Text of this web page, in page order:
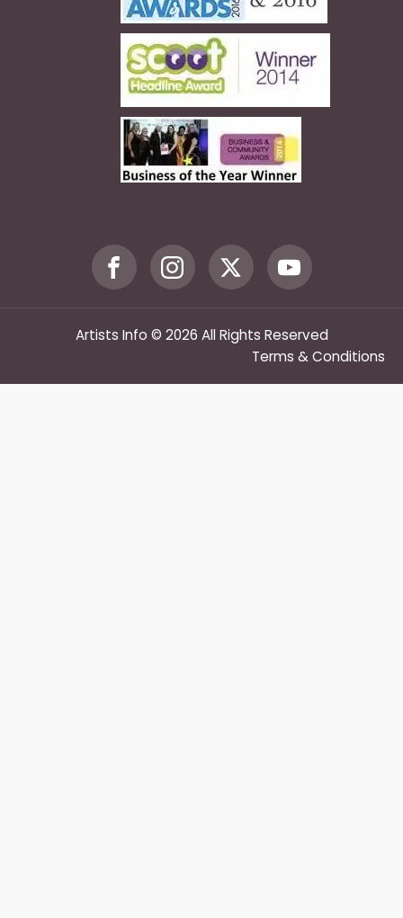
Artists Info © 2026 All Rights Reserved
Terms & Conditions